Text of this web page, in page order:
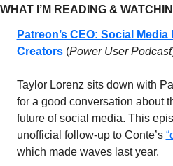
WHAT I’M READING &
Patreon’s CEO: Social Media
Creators (Power User Podcast
Taylor Lorenz sits down with
for a good conversation about
future of social media. This
unofficial follow-up to Conte’s
which made waves last year.